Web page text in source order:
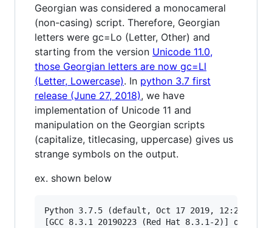
Georgian was considered a monocameral
(non-casing) script. Therefore, Georgian
letters were gc=Lo (Letter, Other) and
starting from the version Unicode 11.0,
those Georgian letters are now gc=Ll
(Letter, Lowercase). In python 3.7 first
release (June 27, 2018), we have
implementation of Unicode 11 and
manipulation on the Georgian scripts
(capitalize, titlecasing, uppercase) gives us
strange symbols on the output.
ex. shown below
Python 3.7.5 (default, Oct 17 2019, 12:21:00)
[GCC 8.3.1 20190223 (Red Hat 8.3.1-2)] on linux